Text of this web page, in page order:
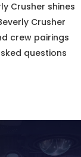
Crusher shines
Crusher
crew pairings
questions